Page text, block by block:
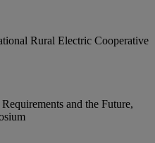
Rural Electric Cooperative
and the Future,